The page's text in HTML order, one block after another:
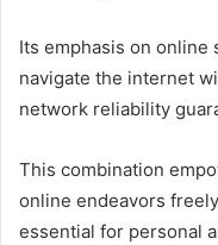
Its emphasis on online
navigate the internet
network reliability
This combination
online endeavors
essential for personal